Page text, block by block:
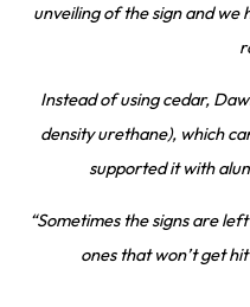
unveiling of the sign and we
Instead of using cedar,
density urethane), which
supported it with
“Sometimes the signs are
ones that won’t get